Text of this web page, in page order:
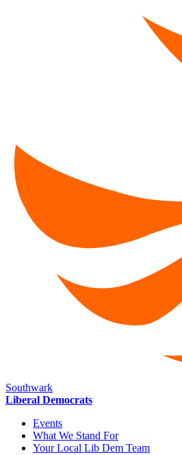
Southwark
Liberal Democrats
Events
What We Stand For
Your Local Lib Dem Team